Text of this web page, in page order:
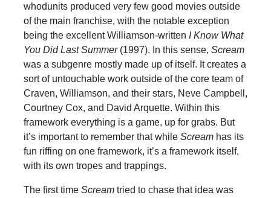
whodunits produced very few good movies outside
of the main franchise, with the notable exception
being the excellent Williamson-written I Know What
You Did Last Summer(1997). In this sense, Scream
was a subgenre mostly made up of itself. It creates a
sort of untouchable work outside of the core team of
Craven, Williamson, and their stars, Neve Campbell,
Courtney Cox, and David Arquette. Within this
framework everything is a game, up for grabs. But
it’s important to remember that while Screamhas its
fun riffing on one framework, it’s a framework itself,
with its own tropes and trappings.
The first time Screamtried to chase that idea was